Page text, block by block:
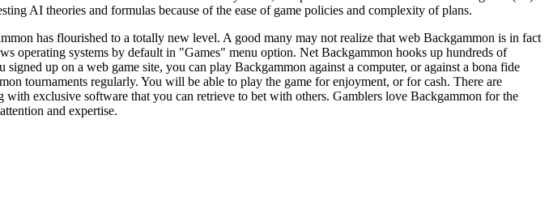
AI theories and formulas because of the ease of game policies and complexity of plans.
has flourished to a totally new level. A good many may not realize that web Backgammon is in fact
operating systems by default in "Games" menu option. Net Backgammon hooks up hundreds of
signed up on a web game site, you can play Backgammon against a computer, or against a bona fide
tournaments regularly. You will be able to play the game for enjoyment, or for cash. There are
with exclusive software that you can retrieve to bet with others. Gamblers love Backgammon for the
and expertise.